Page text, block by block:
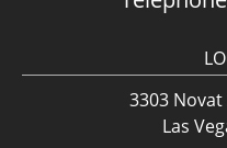
3303
Las